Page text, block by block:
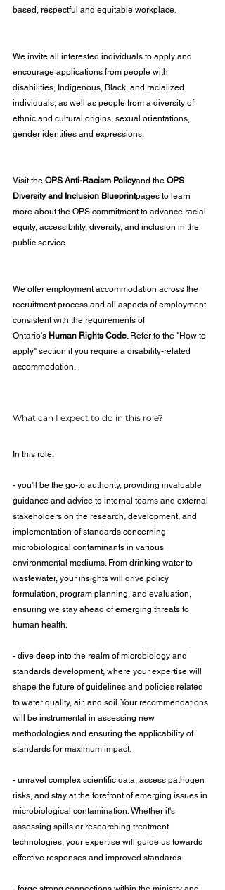
based, respectful and equitable workplace.
We invite all interested individuals to apply and
encourage applications from people with
disabilities, Indigenous, Black, and racialized
individuals, as well as people from a diversity of
ethnic and cultural origins, sexual orientations,
gender identities and expressions.
Visit the OPS Anti-Racism Policyand the OPS
Diversity and Inclusion Blueprintpages to learn
more about the OPS commitment to advance racial
equity, accessibility, diversity, and inclusion in the
public service.
We offer employment accommodation across the
recruitment process and all aspects of employment
consistent with the requirements of
Ontario's Human Rights Code . Refer to the "How to
apply" section if you require a disability-related
accommodation.
What can I expect to do in this role?
In this role:
- you'll be the go-to authority, providing invaluable
guidance and advice to internal teams and external
stakeholders on the research, development, and
implementation of standards concerning
microbiological contaminants in various
environmental mediums. From drinking water to
wastewater, your insights will drive policy
formulation, program planning, and evaluation,
ensuring we stay ahead of emerging threats to
human health.
- dive deep into the realm of microbiology and
standards development, where your expertise will
shape the future of guidelines and policies related
to water quality, air, and soil. Your recommendations
will be instrumental in assessing new
methodologies and ensuring the applicability of
standards for maximum impact.
- unravel complex scientific data, assess pathogen
risks, and stay at the forefront of emerging issues in
microbiological contamination. Whether it's
assessing spills or researching treatment
technologies, your expertise will guide us towards
effective responses and improved standards.